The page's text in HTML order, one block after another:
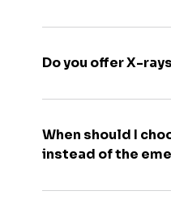
Do you offer X-
When should I
instead of the